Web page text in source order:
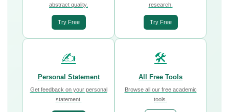
abstract quality.
Try Free
research.
Try Free
✍️
Personal Statement
Get feedback on your personal
statement.
🛠️
All Free Tools
Browse all our free academic
tools.